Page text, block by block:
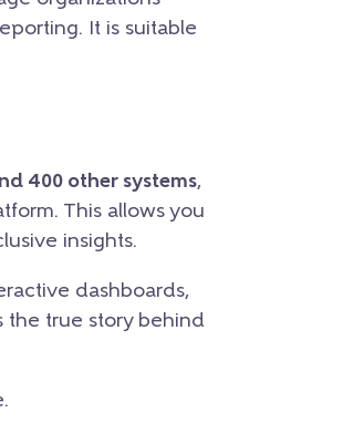
It is suitable
400 other systems,
This allows you
insights.
dashboards,
the true story behind